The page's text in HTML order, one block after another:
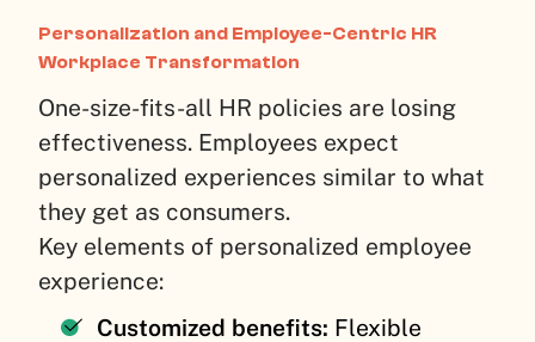
Personalization and Employee-Centric HR
Workplace Transformation
One-size-fits-all HR policies are losing
effectiveness. Employees expect
personalized experiences similar to what
they get as consumers.
Key elements of personalized employee
experience:
Customized benefits: Flexible